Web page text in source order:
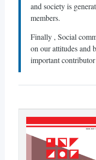
and society is
members.
Finally , Social
on our attitudes and
important